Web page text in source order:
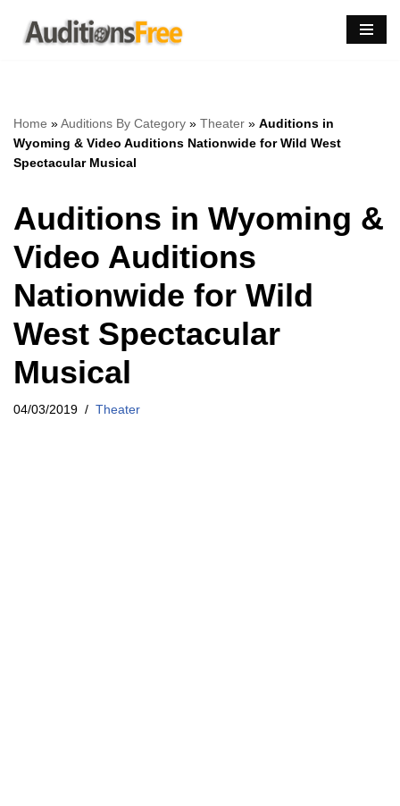
Skip
Home »Auditions By Category » Theater » Auditions in
Wyoming & Video Auditions Nationwide for Wild West
Spectacular Musical
Auditions in Wyoming &
Video Auditions
Nationwide for Wild
West Spectacular
Musical
04/03/2019 Theater